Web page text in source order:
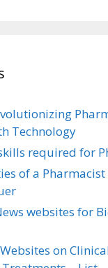
Technology
required for
of a Pharmacist
websites for
on